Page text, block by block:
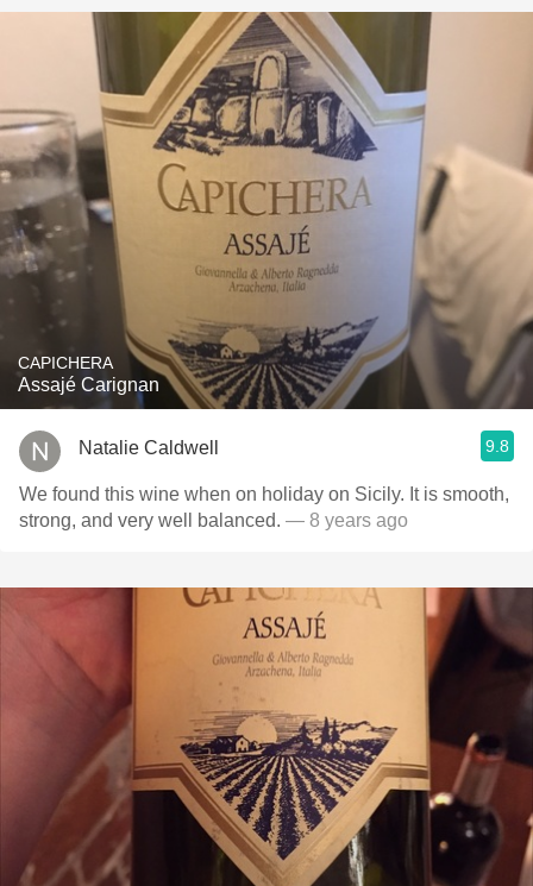
CAPICHERA
Assajé Carignan
Natalie Caldwell 9.8
We found this wine when on holiday on Sicily. It is smooth,
strong, and very well balanced. — 8 years ago